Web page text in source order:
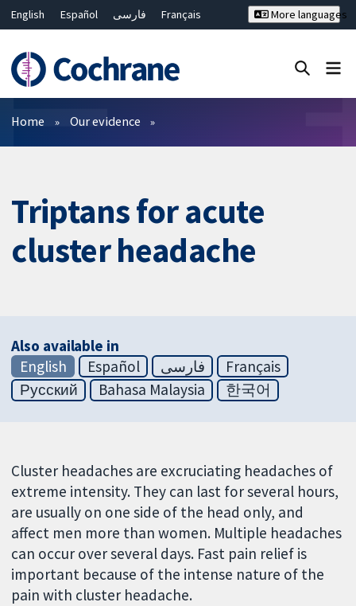
English Español فارسی
Français
Bahasa Malaysia
ไทย
繁體中文
简体中文
More languages
Filters
Home Our evidence
Triptans for acute
cluster headache
Also available in
English
Español فارسی
Français
Русский
Bahasa Malaysia 한국어
Cluster headaches are excruciating headaches of
extreme intensity. They can last for several hours,
are usually on one side of the head only, and
affect men more than women. Multiple headaches
can occur over several days. Fast pain relief is
important because of the intense nature of the
pain with cluster headache.